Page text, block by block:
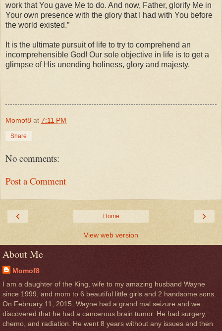
work that You gave Me to do. And now, Father, glorify Me in
Your own presence with the glory that I had with You before
the world existed.”
It is the ultimate pursuit of life to try to comprehend an
incomprehensible God! Our sole objective in life is to get a
glimpse of His unending holiness, glory and majesty.
Momof8 at 7:11 PM
Share
No comments:
Post a Comment
‹ ›
Home
View web version
About Me
Momof8
I am a daughter of the King, wife to my amazing husband Wayne
since 1999, and mom to 6 beautiful little girls and 2 handsome sons.
On February 11, 2015, Wayne had a grand mal seizure and we
discovered that he had a cancerous brain tumor. He had surgery,
chemo, and radiation. He went 8 years without any issues and then